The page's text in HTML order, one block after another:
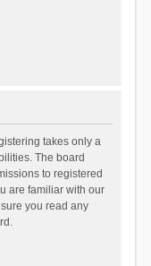
takes only a
The board
to registered
are familiar with our
you read any